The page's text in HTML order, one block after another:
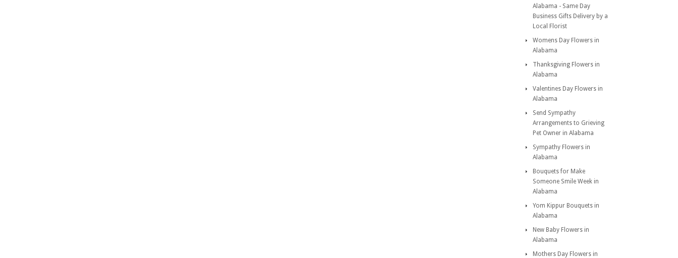
Alabama - Same Day
Business Gifts Delivery by a
Local Florist
Womens Day Flowers in
Alabama
Thanksgiving Flowers in
Alabama
Valentines Day Flowers in
Alabama
Send Sympathy
Arrangements to Grieving
Pet Owner in Alabama
Sympathy Flowers in
Alabama
Bouquets for Make
Someone Smile Week in
Alabama
Yom Kippur Bouquets in
Alabama
New Baby Flowers in
Alabama
Mothers Day Flowers in